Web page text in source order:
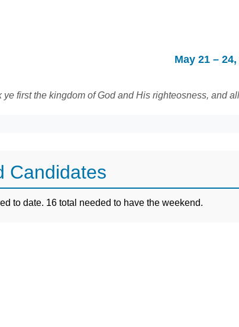
May 21 –
ye first the kingdom of God and His righteosness, and
Candidates
to date. 16 total needed to have the weekend.